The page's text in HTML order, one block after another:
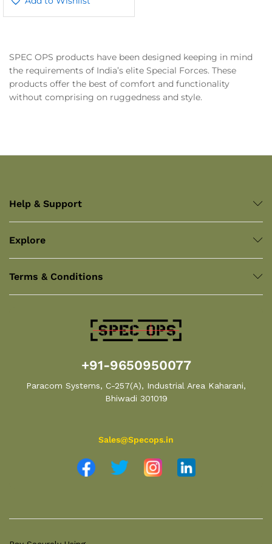
SPEC OPS products have been designed keeping in mind
the requirements of India’s elite Special Forces. These
products offer the best of comfort and functionality
without comprising on ruggedness and style.
Help & Support
Explore
Terms & Conditions
+91-9650950077
Paracom Systems, C-257(A), Industrial Area Kaharani,
Bhiwadi 301019
Sales@Specops.in